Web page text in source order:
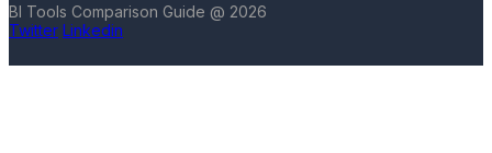
BI Tools Comparison Guide @ 2026
Twitter Linkedin